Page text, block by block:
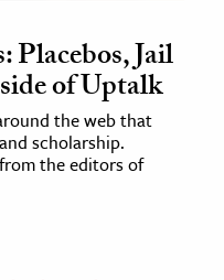
Placebos, Jail
of Uptalk
the web that
scholarship.
the editors of